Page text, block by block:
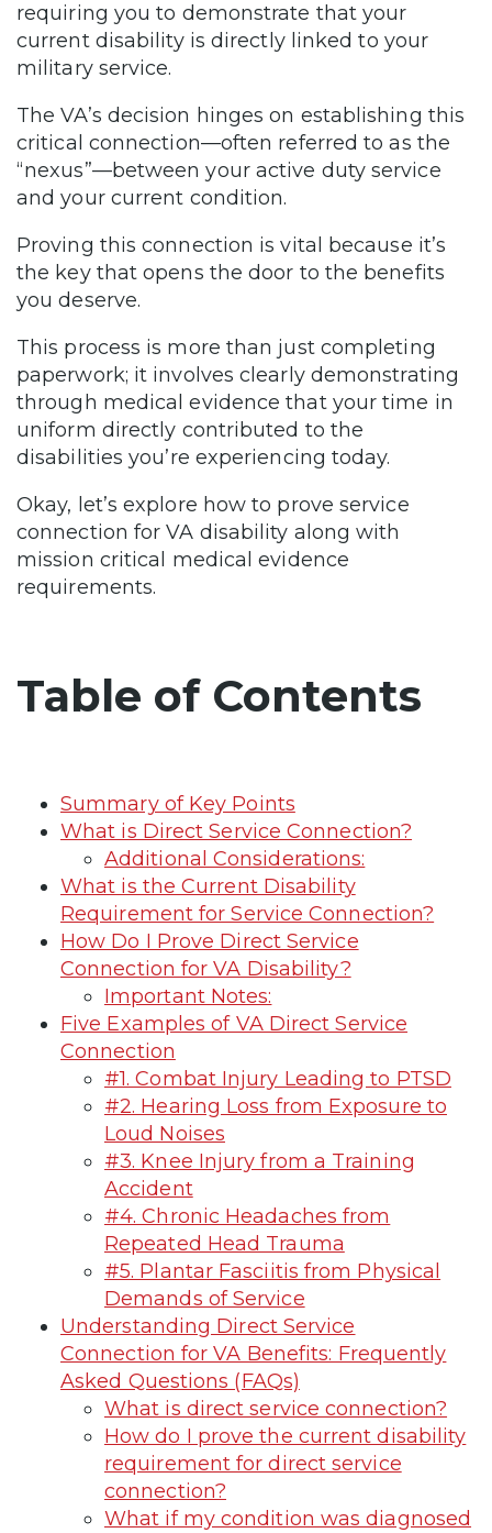
requiring you to demonstrate that your
current disability is directly linked to your
military service.
The VA’s decision hinges on establishing this
critical connection—often referred to as the
“nexus”—between your active duty service
and your current condition.
Proving this connection is vital because it’s
the key that opens the door to the benefits
you deserve.
This process is more than just completing
paperwork; it involves clearly demonstrating
through medical evidence that your time in
uniform directly contributed to the
disabilities you’re experiencing today.
Okay, let’s explore how to prove service
connection for VA disability along with
mission critical medical evidence
requirements.
Table of Contents
Summary of Key Points
What is Direct Service Connection?
Additional Considerations:
What is the Current Disability
Requirement for Service Connection?
How Do I Prove Direct Service
Connection for VA Disability?
Important Notes:
Five Examples of VA Direct Service
Connection
#1. Combat Injury Leading to PTSD
#2. Hearing Loss from Exposure to
Loud Noises
#3. Knee Injury from a Training
Accident
#4. Chronic Headaches from
Repeated Head Trauma
#5. Plantar Fasciitis from Physical
Demands of Service
Understanding Direct Service
Connection for VA Benefits: Frequently
Asked Questions (FAQs)
What is direct service connection?
How do I prove the current disability
requirement for direct service
connection?
What if my condition was diagnosed